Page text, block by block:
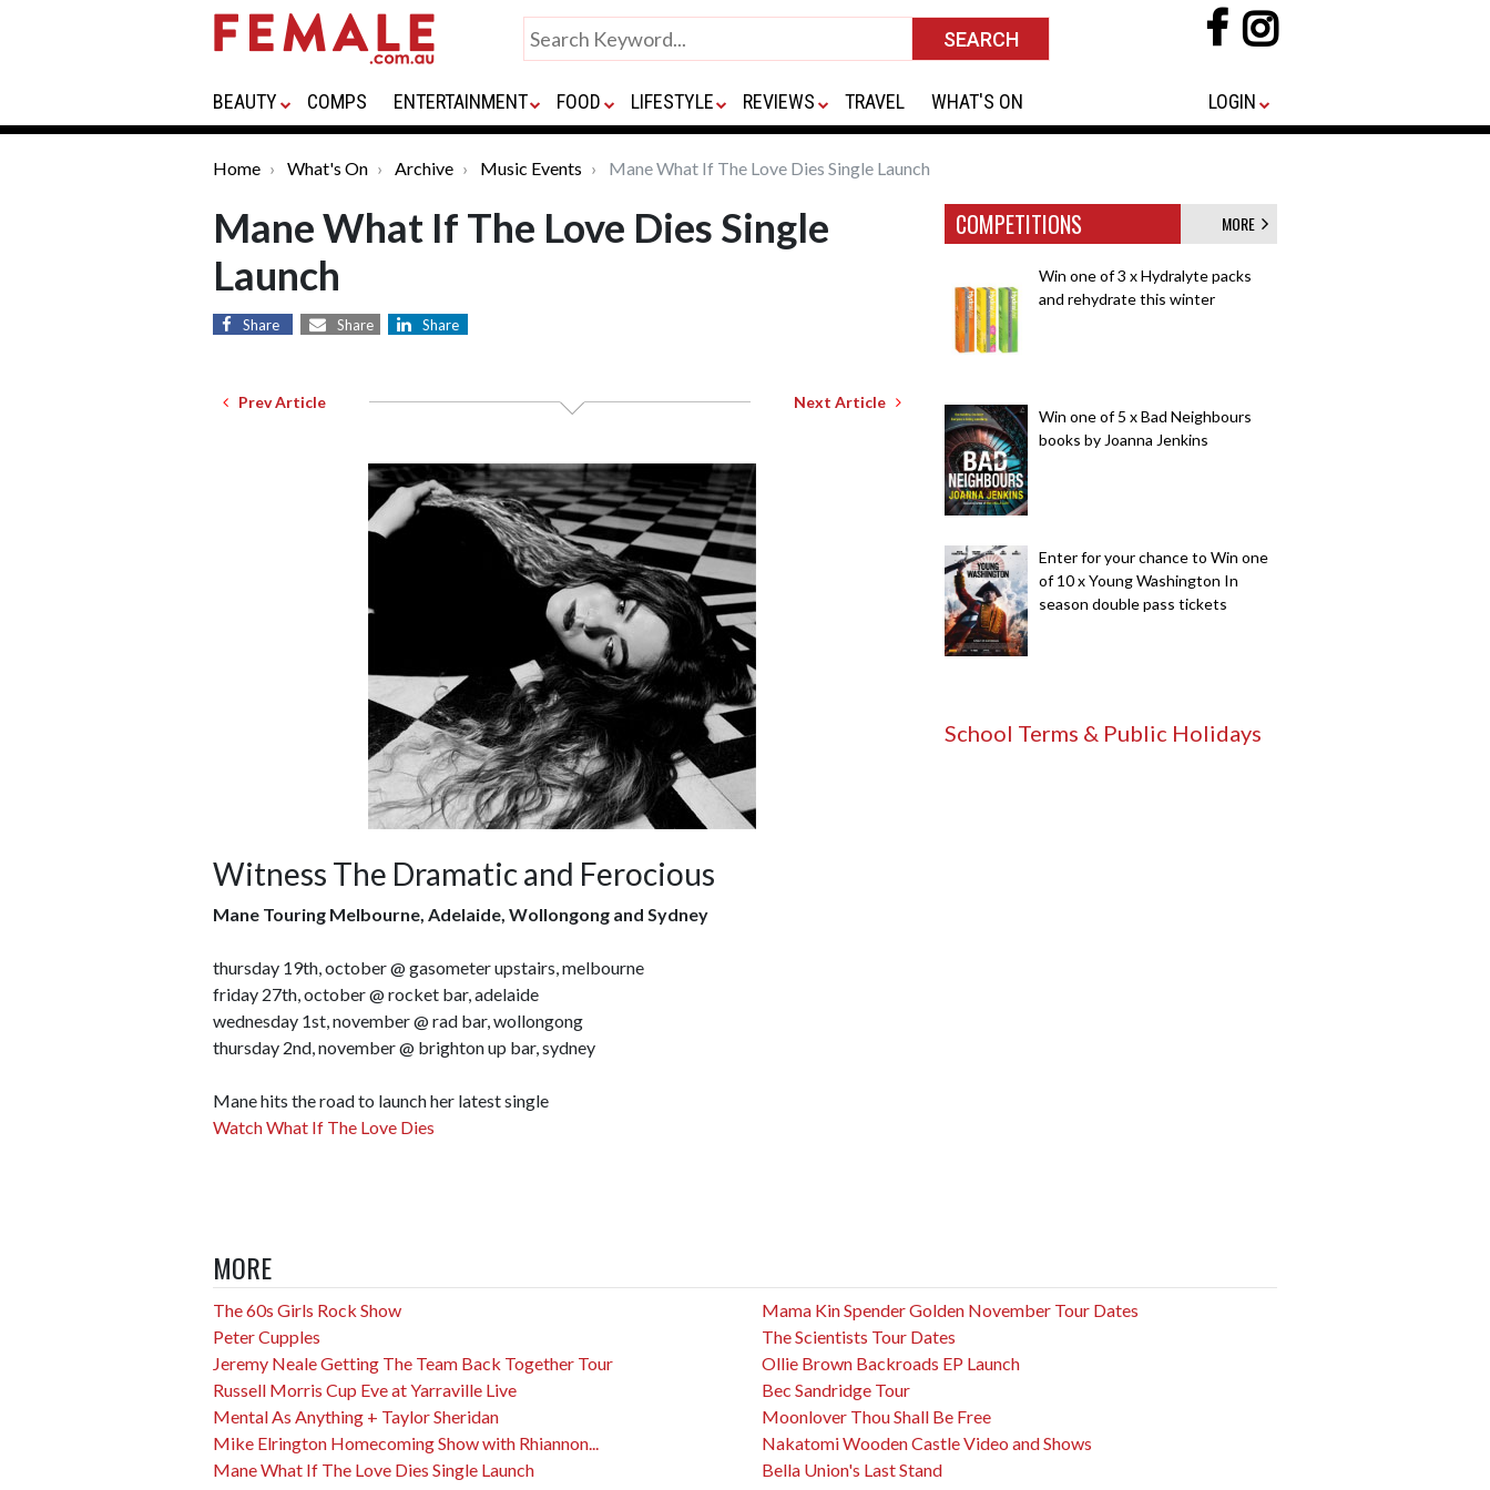
BEAUTY COMPS ENTERTAINMENT FOOD LIFESTYLE REVIEWS TRAVEL WHAT'S ON LOGIN
Home What's On Archive Music Events Mane What If The Love Dies Single Launch
Mane What If The Love Dies Single
Launch
Share Share Share
Prev Article Next Article
Witness The Dramatic and Ferocious
Mane Touring Melbourne, Adelaide, Wollongong and Sydney
thursday 19th, october @ gasometer upstairs, melbourne
friday 27th, october @ rocket bar, adelaide
wednesday 1st, november @ rad bar, wollongong
thursday 2nd, november @ brighton up bar, sydney
Mane hits the road to launch her latest single
Watch What If The Love Dies
COMPETITIONS MORE
Win one of 3 x Hydralyte packs
and rehydrate this winter
Win one of 5 x Bad Neighbours
books by Joanna Jenkins
Enter for your chance to Win one
of 10 x Young Washington In
season double pass tickets
School Terms & Public Holidays
MORE
The 60s Girls Rock Show
Peter Cupples
Jeremy Neale Getting The Team Back Together Tour
Russell Morris Cup Eve at Yarraville Live
Mental As Anything + Taylor Sheridan
Mike Elrington Homecoming Show with Rhiannon...
Mane What If The Love Dies Single Launch
Mama Kin Spender Golden November Tour Dates
The Scientists Tour Dates
Ollie Brown Backroads EP Launch
Bec Sandridge Tour
Moonlover Thou Shall Be Free
Nakatomi Wooden Castle Video and Shows
Bella Union's Last Stand